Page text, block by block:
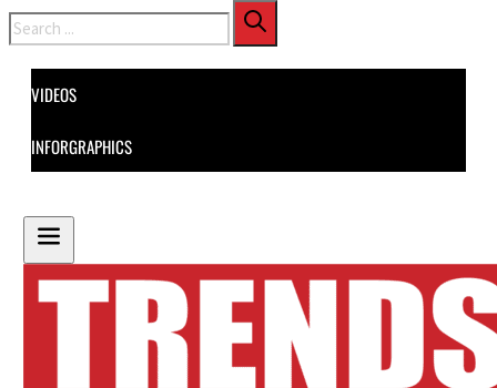
Search
VIDEOS
INFORGRAPHICS